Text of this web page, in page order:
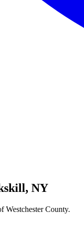
NY
Westchester County.